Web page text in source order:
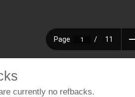
currently no refbacks.